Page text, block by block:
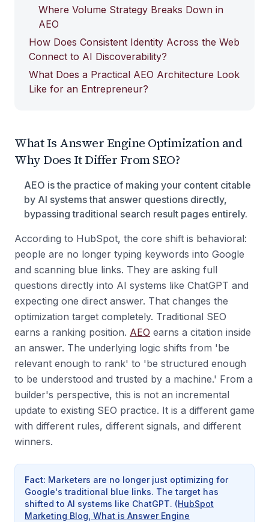
Where Volume Strategy Breaks Down in
AEO
How Does Consistent Identity Across the Web
Connect to AI Discoverability?
What Does a Practical AEO Architecture Look
Like for an Entrepreneur?
What Is Answer Engine Optimization and
Why Does It Differ From SEO?
AEO is the practice of making your content citable
by AI systems that answer questions directly,
bypassing traditional search result pages entirely.
According to HubSpot, the core shift is behavioral:
people are no longer typing keywords into Google
and scanning blue links. They are asking full
questions directly into AI systems like ChatGPT and
expecting one direct answer. That changes the
optimization target completely. Traditional SEO
earns a ranking position. AEO earns a citation inside
an answer. The underlying logic shifts from 'be
relevant enough to rank' to 'be structured enough
to be understood and trusted by a machine.' From a
builder's perspective, this is not an incremental
update to existing SEO practice. It is a different game
with different rules, different signals, and different
winners.
Fact: Marketers are no longer just optimizing for
Google's traditional blue links. The target has
shifted to AI systems like ChatGPT. (HubSpot
Marketing Blog, What is Answer Engine